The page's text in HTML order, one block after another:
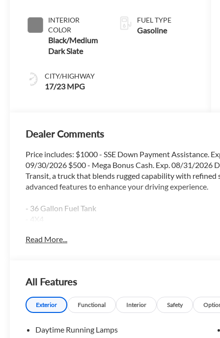
INTERIOR
COLOR
Black/Medium
Dark Slate
CITY/HIGHWAY
17/23 MPG
FUEL TYPE
Gasoline
Dealer Comments
Price includes: $1000 - SSE Down Payment Assistance.
09/30/2026 $500 - Mega Bonus Cash. Exp. 08/31/2026
Transit, a truck that blends rugged capability with
advanced features to enhance your driving experience.
- 36 Gallon Fuel Tank
- 4X4
- Backup Camera
- Heated Seats
- Locking Rear Axle
- Navigation GPS
- Power Driver Seat
Read More...
All Features
Exterior Functional Interior Safety
Daytime Running Lamps